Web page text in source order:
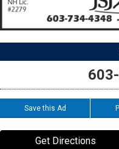
Save this Ad
Get Directions